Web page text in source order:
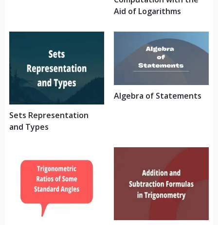
Aid of Logarithms
Sets Representation
and Types
Algebra of Statements